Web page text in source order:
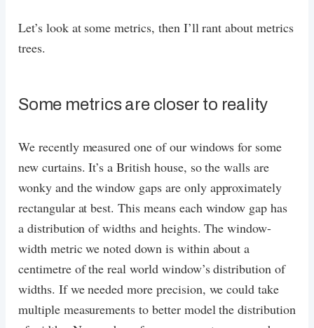
Let’s look at some metrics, then I’ll rant about metrics
trees.
Some metrics are closer to reality
We recently measured one of our windows for some
new curtains. It’s a British house, so the walls are
wonky and the window gaps are only approximately
rectangular at best. This means each window gap has
a distribution of widths and heights. The window-
width metric we noted down is within about a
centimetre of the real world window’s distribution of
widths. If we needed more precision, we could take
multiple measurements to better model the distribution